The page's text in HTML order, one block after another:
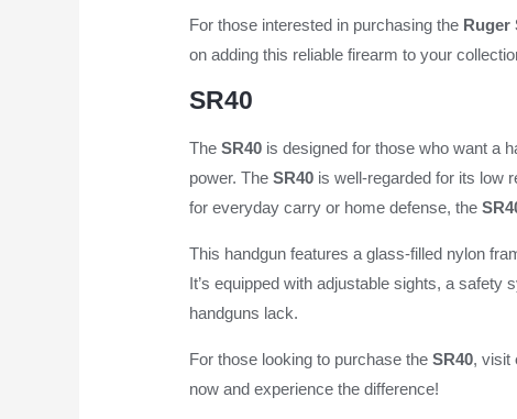
For those interested in purchasing the Ruger
on adding this reliable firearm to your
SR40
TheSR40 is designed for those who want a
power. TheSR40 is well-regarded for its low
for everyday carry or home defense, the
This handgun features a glass-filled nylon
It’s equipped with adjustable sights, a
handguns lack.
For those looking to purchase theSR40, visit
now and experience the difference!